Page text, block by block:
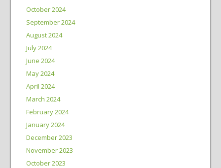
October 2024
September 2024
August 2024
July 2024
June 2024
May 2024
April 2024
March 2024
February 2024
January 2024
December 2023
November 2023
October 2023